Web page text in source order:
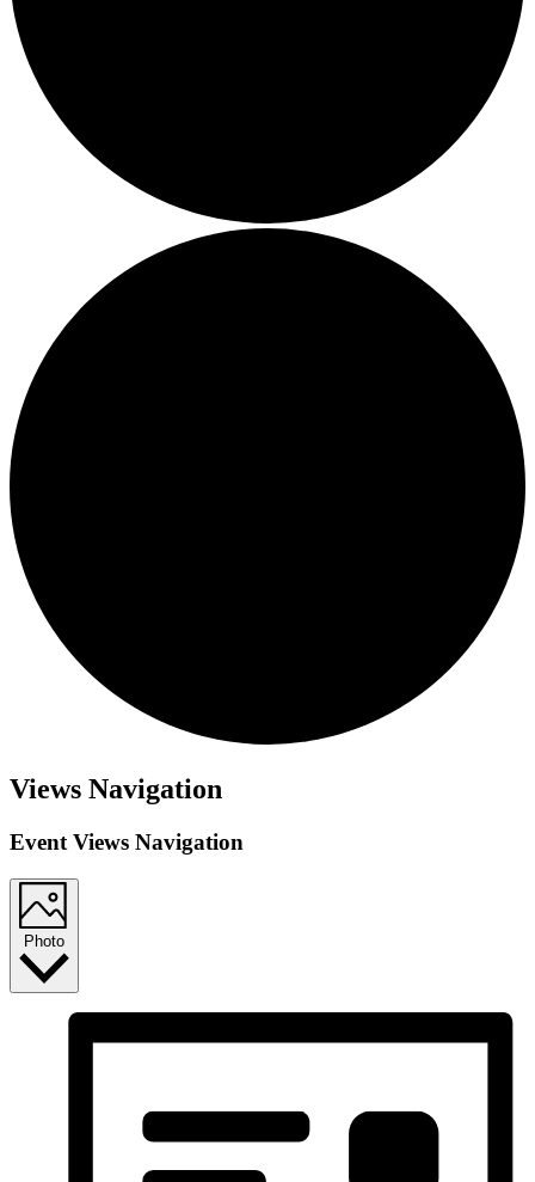
Views Navigation
Event Views Navigation
Photo